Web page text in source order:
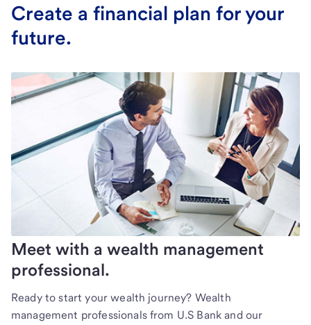
Create a financial plan for your
future.
Meet with a wealth management
professional.
Ready to start your wealth journey? Wealth
management professionals from U.S Bank and our